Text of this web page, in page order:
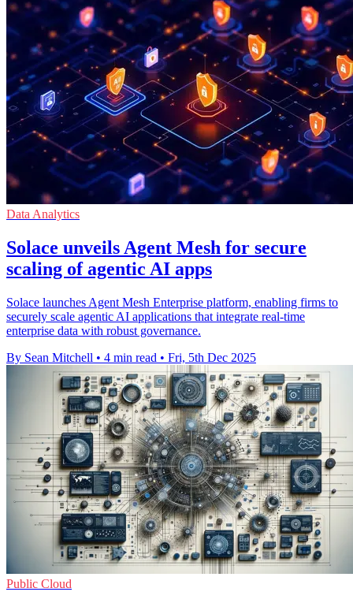
Data Analytics
Solace unveils Agent Mesh for secure
scaling of agentic AI apps
Solace launches Agent Mesh Enterprise platform, enabling firms to
securely scale agentic AI applications that integrate real-time
enterprise data with robust governance.
By Sean Mitchell • 4 min read • Fri, 5th Dec 2025
Public Cloud